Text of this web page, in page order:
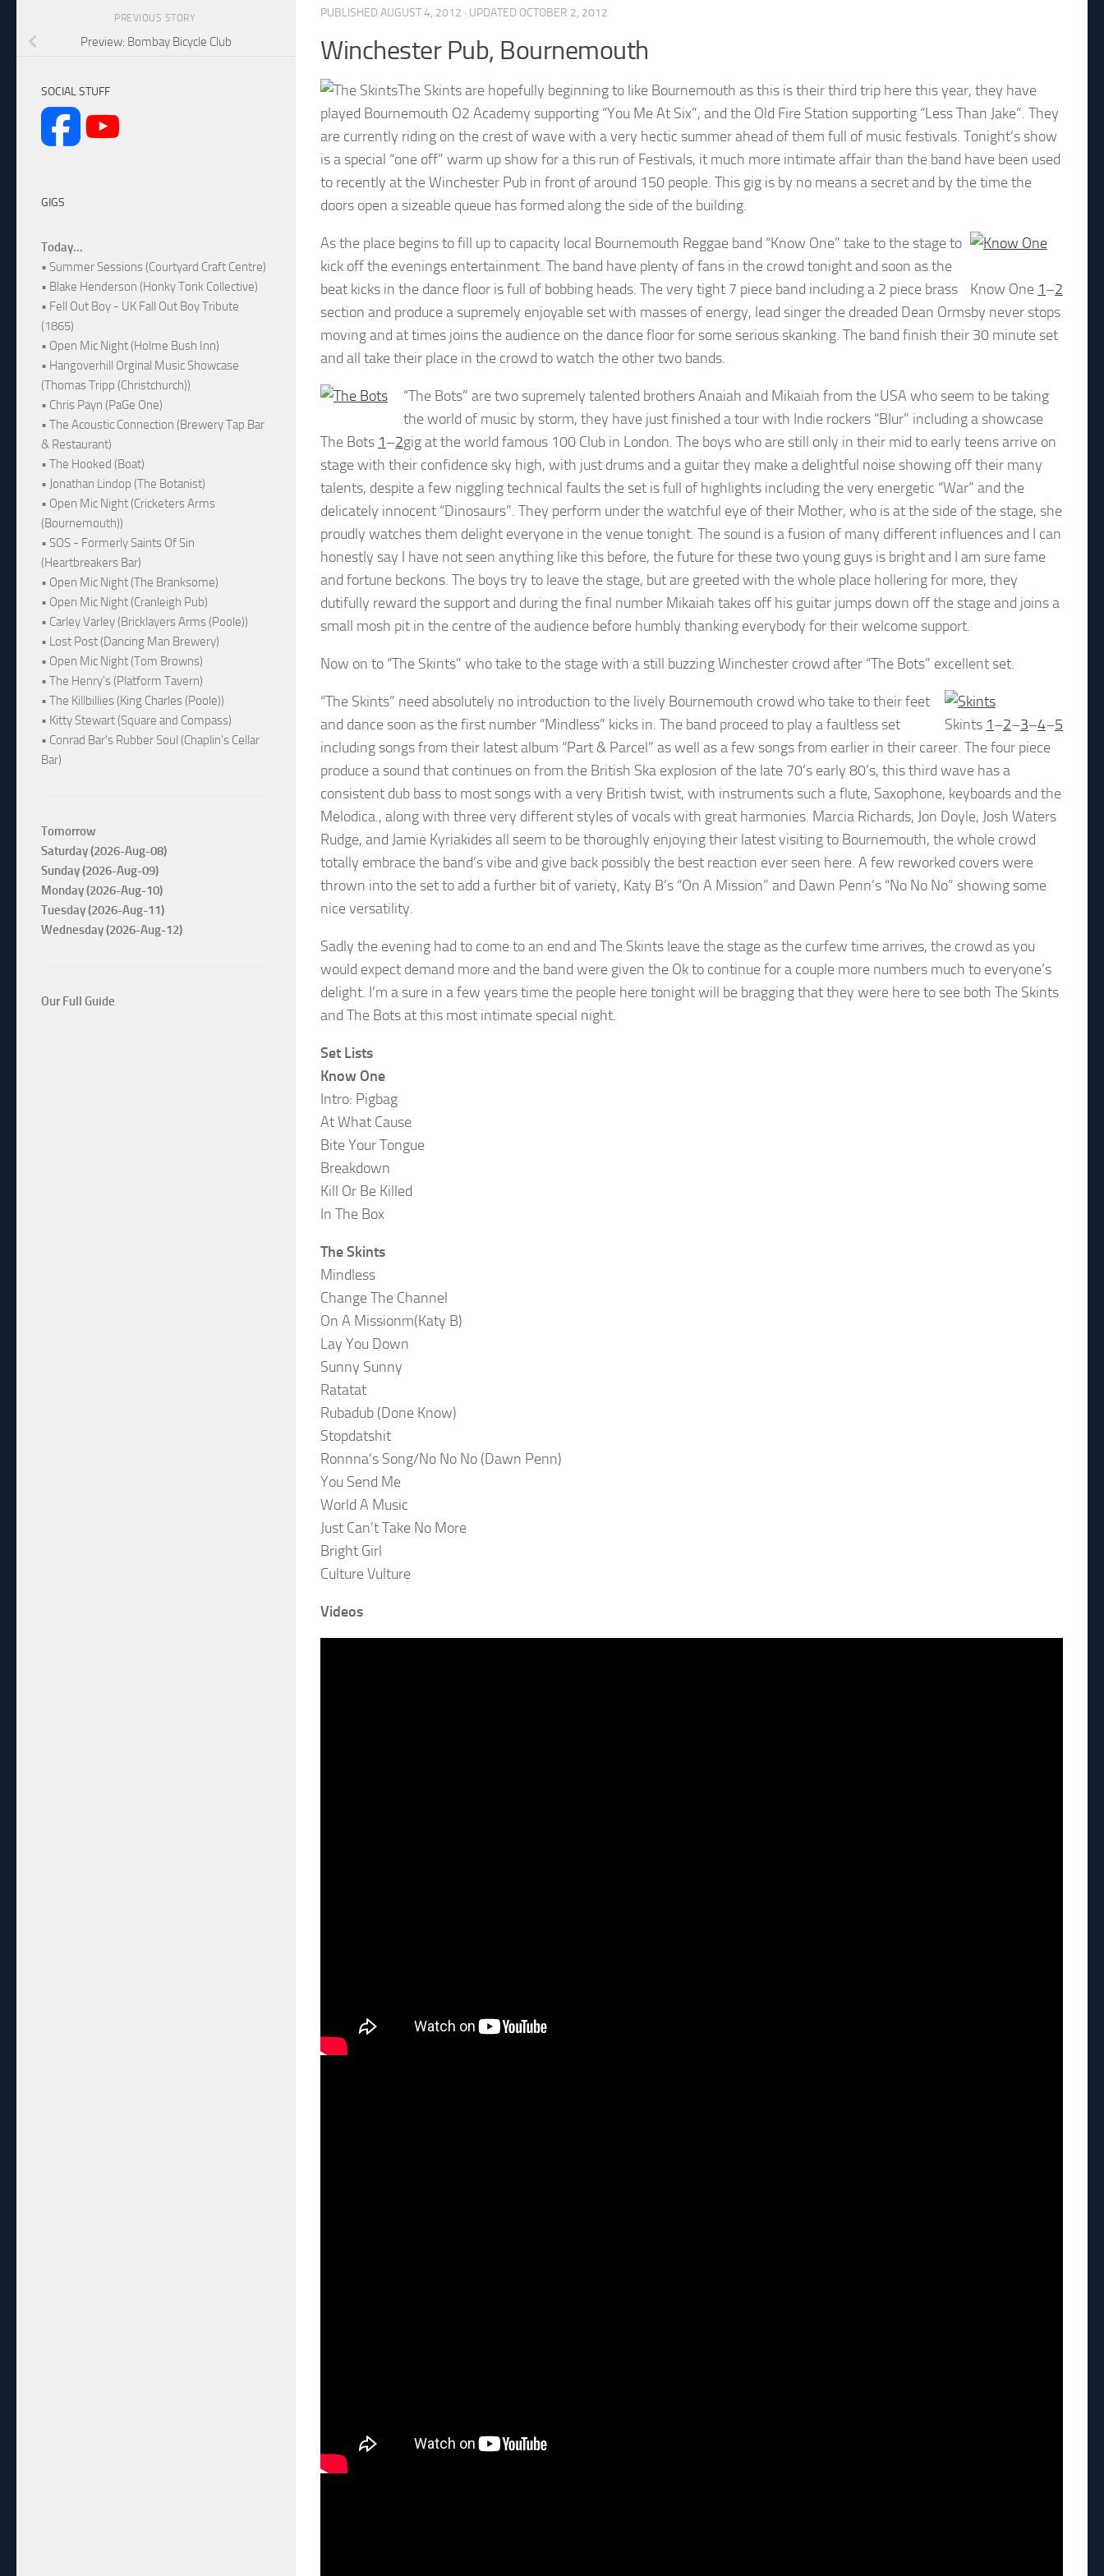
PUBLISHED AUGUST 4, 2012 · UPDATED OCTOBER 2, 2012
Winchester Pub, Bournemouth
The Skints are hopefully beginning to like Bournemouth as this is their third trip here this year, they have
played Bournemouth O2 Academy supporting “You Me At Six”, and the Old Fire Station supporting “Less Than Jake”. They
are currently riding on the crest of wave with a very hectic summer ahead of them full of music festivals. Tonight’s show
is a special “one off” warm up show for a this run of Festivals, it much more intimate affair than the band have been used
to recently at the Winchester Pub in front of around 150 people. This gig is by no means a secret and by the time the
doors open a sizeable queue has formed along the side of the building.
Know One 1–2
As the place begins to fill up to capacity local Bournemouth Reggae band “Know One” take to the stage to
kick off the evenings entertainment. The band have plenty of fans in the crowd tonight and soon as the
beat kicks in the dance floor is full of bobbing heads. The very tight 7 piece band including a 2 piece brass
section and produce a supremely enjoyable set with masses of energy, lead singer the dreaded Dean Ormsby never stops
moving and at times joins the audience on the dance floor for some serious skanking. The band finish their 30 minute set
and all take their place in the crowd to watch the other two bands.
The Bots 1–2
“The Bots” are two supremely talented brothers Anaiah and Mikaiah from the USA who seem to be taking
the world of music by storm, they have just finished a tour with Indie rockers “Blur” including a showcase
gig at the world famous 100 Club in London. The boys who are still only in their mid to early teens arrive on
stage with their confidence sky high, with just drums and a guitar they make a delightful noise showing off their many
talents, despite a few niggling technical faults the set is full of highlights including the very energetic “War” and the
delicately innocent “Dinosaurs”. They perform under the watchful eye of their Mother, who is at the side of the stage, she
proudly watches them delight everyone in the venue tonight. The sound is a fusion of many different influences and I can
honestly say I have not seen anything like this before, the future for these two young guys is bright and I am sure fame
and fortune beckons. The boys try to leave the stage, but are greeted with the whole place hollering for more, they
dutifully reward the support and during the final number Mikaiah takes off his guitar jumps down off the stage and joins a
small mosh pit in the centre of the audience before humbly thanking everybody for their welcome support.
Now on to “The Skints” who take to the stage with a still buzzing Winchester crowd after “The Bots” excellent set.
Skints 1–2–3–4–5
“The Skints” need absolutely no introduction to the lively Bournemouth crowd who take to their feet
and dance soon as the first number “Mindless” kicks in. The band proceed to play a faultless set
including songs from their latest album “Part & Parcel” as well as a few songs from earlier in their career. The four piece
produce a sound that continues on from the British Ska explosion of the late 70’s early 80’s, this third wave has a
consistent dub bass to most songs with a very British twist, with instruments such a flute, Saxophone, keyboards and the
Melodica., along with three very different styles of vocals with great harmonies. Marcia Richards, Jon Doyle, Josh Waters
Rudge, and Jamie Kyriakides all seem to be thoroughly enjoying their latest visiting to Bournemouth, the whole crowd
totally embrace the band’s vibe and give back possibly the best reaction ever seen here. A few reworked covers were
thrown into the set to add a further bit of variety, Katy B’s “On A Mission” and Dawn Penn’s “No No No” showing some
nice versatility.
Sadly the evening had to come to an end and The Skints leave the stage as the curfew time arrives, the crowd as you
would expect demand more and the band were given the Ok to continue for a couple more numbers much to everyone’s
delight. I’m a sure in a few years time the people here tonight will be bragging that they were here to see both The Skints
and The Bots at this most intimate special night.
Set Lists
Know One
Intro: Pigbag
At What Cause
Bite Your Tongue
Breakdown
Kill Or Be Killed
In The Box
The Skints
Mindless
Change The Channel
On A Missionm(Katy B)
Lay You Down
Sunny Sunny
Ratatat
Rubadub (Done Know)
Stopdatshit
Ronnna’s Song/No No No (Dawn Penn)
You Send Me
World A Music
Just Can’t Take No More
Bright Girl
Culture Vulture
Videos
PREVIOUS STORY
Preview: Bombay Bicycle Club
SOCIAL STUFF
GIGS
Today...
• Summer Sessions (Courtyard Craft Centre)
• Blake Henderson (Honky Tonk Collective)
• Fell Out Boy - UK Fall Out Boy Tribute
(1865)
• Open Mic Night (Holme Bush Inn)
• Hangoverhill Orginal Music Showcase
(Thomas Tripp (Christchurch))
• Chris Payn (PaGe One)
• The Acoustic Connection (Brewery Tap Bar
& Restaurant)
• The Hooked (Boat)
• Jonathan Lindop (The Botanist)
• Open Mic Night (Cricketers Arms
(Bournemouth))
• SOS - Formerly Saints Of Sin
(Heartbreakers Bar)
• Open Mic Night (The Branksome)
• Open Mic Night (Cranleigh Pub)
• Carley Varley (Bricklayers Arms (Poole))
• Lost Post (Dancing Man Brewery)
• Open Mic Night (Tom Browns)
• The Henry's (Platform Tavern)
• The Killbillies (King Charles (Poole))
• Kitty Stewart (Square and Compass)
• Conrad Bar's Rubber Soul (Chaplin's Cellar
Bar)
Tomorrow
Saturday (2026-Aug-08)
Sunday (2026-Aug-09)
Monday (2026-Aug-10)
Tuesday (2026-Aug-11)
Wednesday (2026-Aug-12)
Our Full Guide